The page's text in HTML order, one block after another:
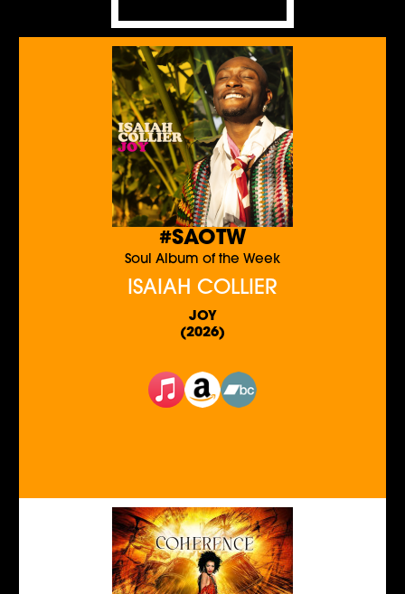
#SAOTW
Soul Album of the Week
ISAIAH COLLIER
JOY
(2026)